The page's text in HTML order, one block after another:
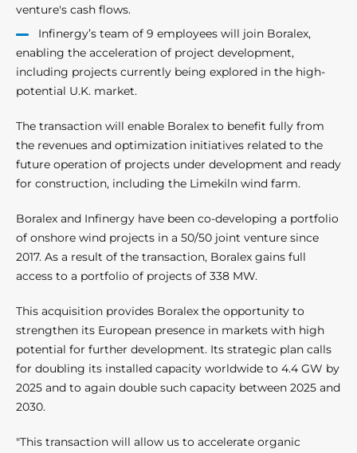
venture's cash flows.
Infinergy’s team of 9 employees will join Boralex,
enabling the acceleration of project development,
including projects currently being explored in the high-
potential U.K. market.
The transaction will enable Boralex to benefit fully from
the revenues and optimization initiatives related to the
future operation of projects under development and ready
for construction, including the Limekiln wind farm.
Boralex and Infinergy have been co-developing a portfolio
of onshore wind projects in a 50/50 joint venture since
2017. As a result of the transaction, Boralex gains full
access to a portfolio of projects of 338 MW.
This acquisition provides Boralex the opportunity to
strengthen its European presence in markets with high
potential for further development. Its strategic plan calls
for doubling its installed capacity worldwide to 4.4 GW by
2025 and to again double such capacity between 2025 and
2030.
"This transaction will allow us to accelerate organic